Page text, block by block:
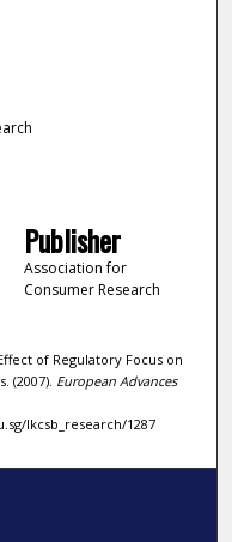
Publisher
Association for
Consumer Research
of Regulatory Focus on
(2007). European Advances
lkcsb_research/1287